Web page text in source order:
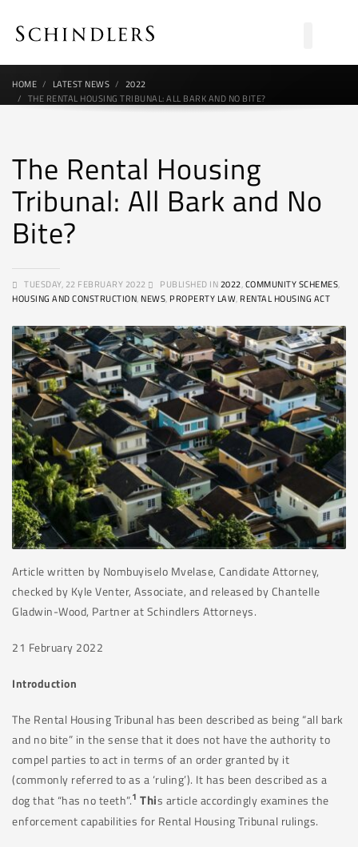
HOME LATEST NEWS
2022
THE RENTAL HOUSING TRIBUNAL: ALL BARK AND NO BITE?
The Rental Housing
Tribunal: All Bark and No
Bite?
TUESDAY, 22 FEBRUARY 2022 PUBLISHED IN2022,COMMUNITY SCHEMES,
HOUSING AND CONSTRUCTION, NEWS, PROPERTY LAW, RENTAL HOUSING ACT
Article written by Nombuyiselo Mvelase, Candidate Attorney,
checked by Kyle Venter, Associate, and released by Chantelle
Gladwin-Wood, Partner at Schindlers Attorneys.
21 February 2022
Introduction
The Rental Housing Tribunal has been described as being “all bark
and no bite” in the sense that it does not have the authority to
compel parties to act in terms of an order granted by it
(commonly referred to as a ‘ruling’). It has been described as a
dog that “has no teeth”.1 This article accordingly examines the
enforcement capabilities for Rental Housing Tribunal rulings.